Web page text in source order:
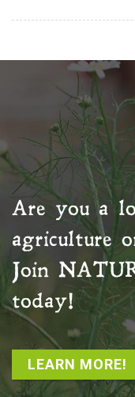
Are you a
agriculture
Join
today!
LEARN MORE!